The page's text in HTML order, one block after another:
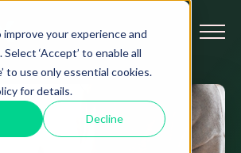
your experience and
‘Accept’ to enable all
to use only essential cookies.
for details.
Decline